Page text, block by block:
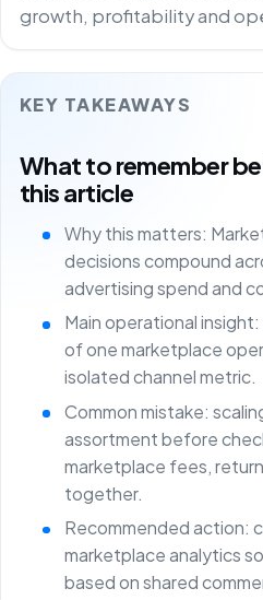
growth, profitability and
KEY TAKEAWAYS
What to remember
this article
Why this matters:
decisions compound
advertising spend and
Main operational
of one marketplace
isolated channel metric.
Common mistake:
assortment before
marketplace fees,
together.
Recommended action:
marketplace analytics
based on shared